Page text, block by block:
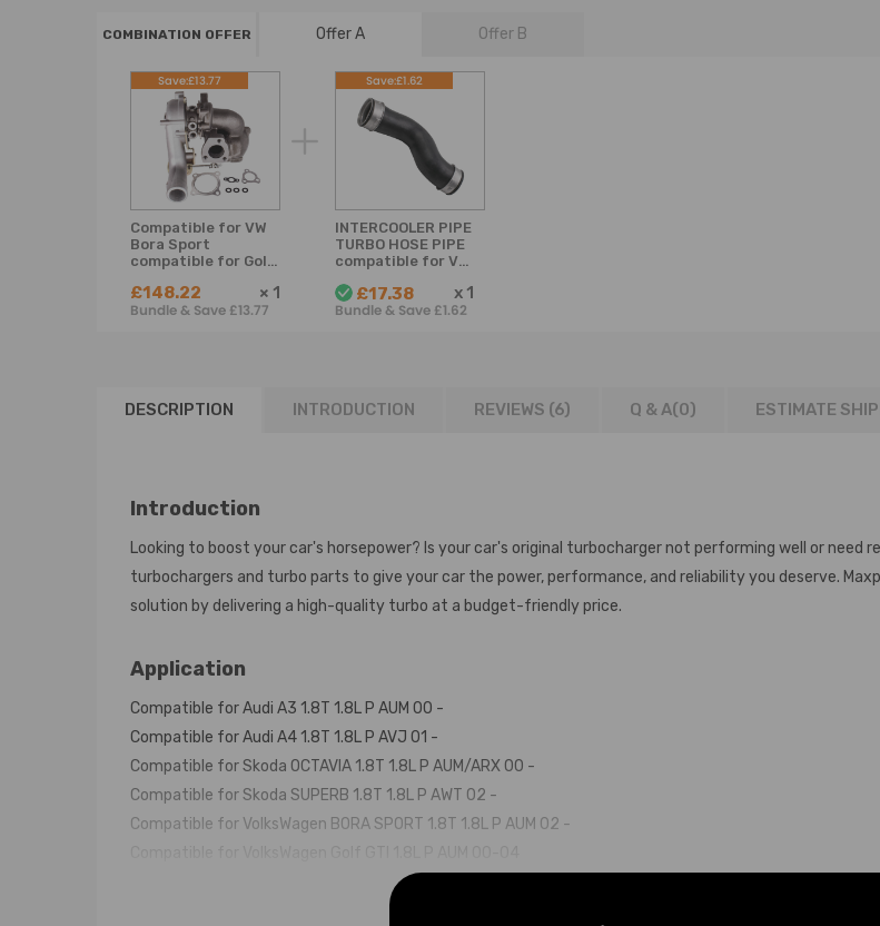
COMBINATION OFFER Offer A Offer B
Compatible for VW
Bora Sport
compatible for Golf
Turbo Turbocharger
06A145704S
£148.22 × 1
Bundle & Save £13.77
Save:£13.77
INTERCOOLER PIPE
TURBO HOSE PIPE
compatible for VW
compatible for
SEAT 1.9TDI
£17.38 x 1
Bundle & Save £1.62
Save:£1.62
DESCRIPTION INTRODUCTION REVIEWS (6) Q & A(0) ESTIMATE
Introduction
Looking to boost your car's horsepower? Is your car's original turbocharger not performing well or need
turbochargers and turbo parts to give your car the power, performance, and reliability you deserve.
solution by delivering a high-quality turbo at a budget-friendly price.
Application
Compatible for Audi A3 1.8T 1.8L P AUM 00 -
Compatible for Audi A4 1.8T 1.8L P AVJ 01 -
Compatible for Skoda OCTAVIA 1.8T 1.8L P AUM/ARX 00 -
Compatible for Skoda SUPERB 1.8T 1.8L P AWT 02 -
Compatible for VolksWagen BORA SPORT 1.8T 1.8L P AUM 02 -
compatible for VolksWagen Beetle 1.8T 1.8L P AUM/AMU 00-05